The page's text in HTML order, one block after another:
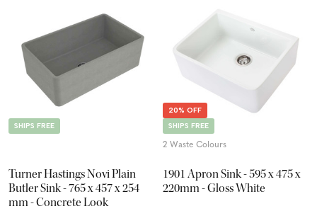
SHIPS FREE
Turner Hastings Novi Plain
Butler Sink - 765 x 457 x 254
mm - Concrete Look
20% OFF
SHIPS FREE
2 Waste Colours
1901 Apron Sink - 595 x 475 x
220mm - Gloss White